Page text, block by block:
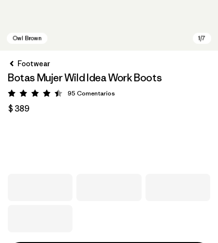
Footwear
Botas Mujer Wild Idea Work Boots
Valoración: 4.4 / 5
95 Comentarios
$ 389